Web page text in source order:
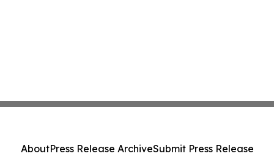
AboutPress Release ArchiveSubmit Press Release